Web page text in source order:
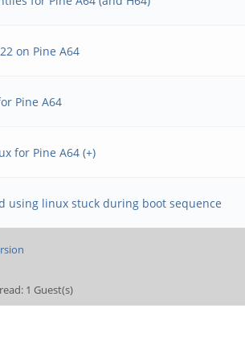
on Pine A64
Pine A64
for Pine A64 (+)
using linux stuck during boot sequence
1 Guest(s)